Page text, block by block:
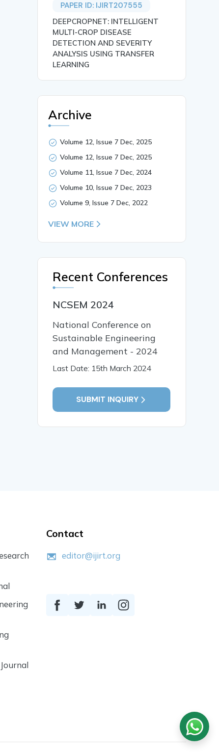
PAPER ID: IJIRT207555
DEEPCROPNET: INTELLIGENT
MULTI-CROP DISEASE
DETECTION AND SEVERITY
ANALYSIS USING TRANSFER
LEARNING
Archive
Volume 12, Issue 7 Dec, 2025
Volume 12, Issue 7 Dec, 2025
Volume 11, Issue 7 Dec, 2024
Volume 10, Issue 7 Dec, 2023
Volume 9, Issue 7 Dec, 2022
VIEW MORE
Recent Conferences
NCSEM 2024
National Conference on
Sustainable Engineering
and Management - 2024
Last Date: 15th March 2024
SUBMIT INQUIRY
Contact
editor@ijirt.org